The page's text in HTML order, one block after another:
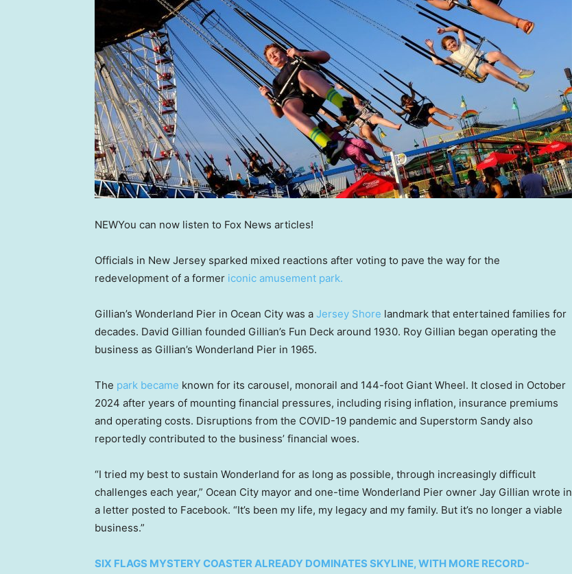
NEWYou can now listen to Fox News articles!
Officials in New Jersey sparked mixed reactions after voting to pave the way for the
redevelopment of a former iconic amusement park.
Gillian’s Wonderland Pier in Ocean City was a Jersey Shore landmark that entertained families for
decades. David Gillian founded Gillian’s Fun Deck around 1930. Roy Gillian began operating the
business as Gillian’s Wonderland Pier in 1965.
The park became known for its carousel, monorail and 144-foot Giant Wheel. It closed in October
2024 after years of mounting financial pressures, including rising inflation, insurance premiums
and operating costs. Disruptions from the COVID-19 pandemic and Superstorm Sandy also
reportedly contributed to the business’ financial woes.
“I tried my best to sustain Wonderland for as long as possible, through increasingly difficult
challenges each year,” Ocean City mayor and one-time Wonderland Pier owner Jay Gillian wrote in
a letter posted to Facebook. “It’s been my life, my legacy and my family. But it’s no longer a viable
business.”
SIX FLAGS MYSTERY COASTER ALREADY DOMINATES SKYLINE, WITH MORE RECORD-